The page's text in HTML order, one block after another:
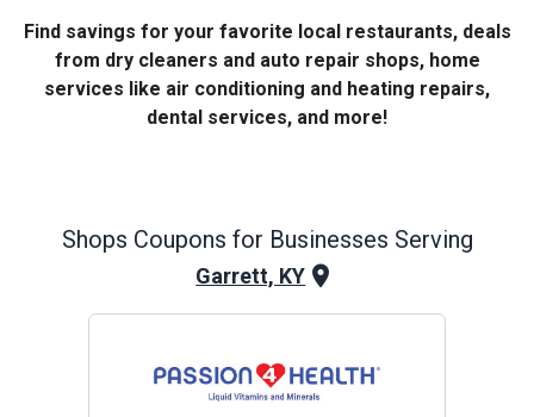
Find savings for your favorite local restaurants, deals
from dry cleaners and auto repair shops, home
services like air conditioning and heating repairs,
dental services, and more!
Shops Coupons for Businesses Serving
Garrett, KY